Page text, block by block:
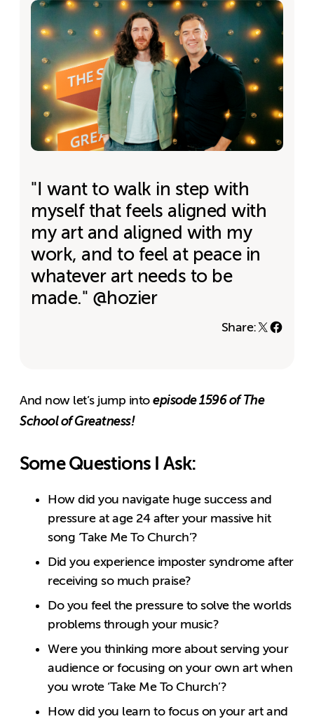
"I want to walk in step with
myself that feels aligned with
my art and aligned with my
work, and to feel at peace in
whatever art needs to be
made." @hozier
Share:
And now let’s jump intoepisode 1596 of The
School of Greatness!
Some Questions I Ask:
How did you navigate huge success and
pressure at age 24 after your massive hit
song ‘Take Me To Church’?
Did you experience imposter syndrome after
receiving so much praise?
Do you feel the pressure to solve the worlds
problems through your music?
Were you thinking more about serving your
audience or focusing on your own art when
you wrote ‘Take Me To Church’?
How did you learn to focus on your art and